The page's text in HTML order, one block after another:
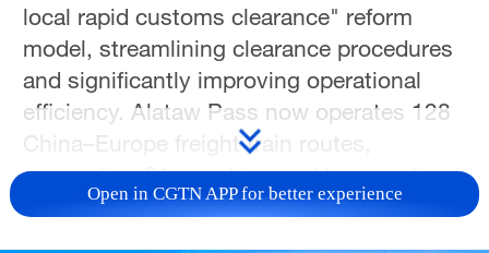
local rapid customs clearance" reform
model, streamlining clearance procedures
and significantly improving operational
efficiency. Alataw Pass now operates 128
China–Europe freight train routes,
connecting 21 countries and transporting
more than 200 categories of goods, further
Open in CGTN APP for better experience